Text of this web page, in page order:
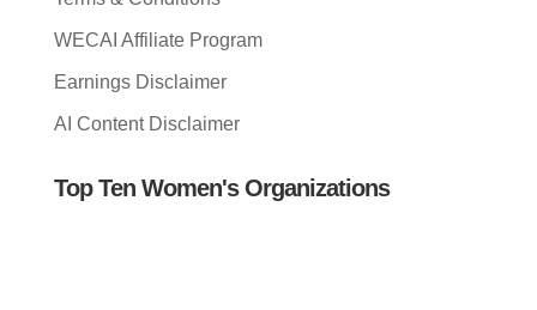
WECAI Affiliate Program
Earnings Disclaimer
AI Content Disclaimer
Top Ten Women's Organizations